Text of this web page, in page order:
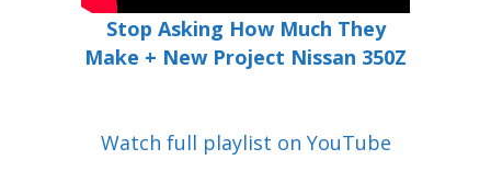
Stop Asking How Much They
Make + New Project Nissan 350Z
Watch full playlist on YouTube